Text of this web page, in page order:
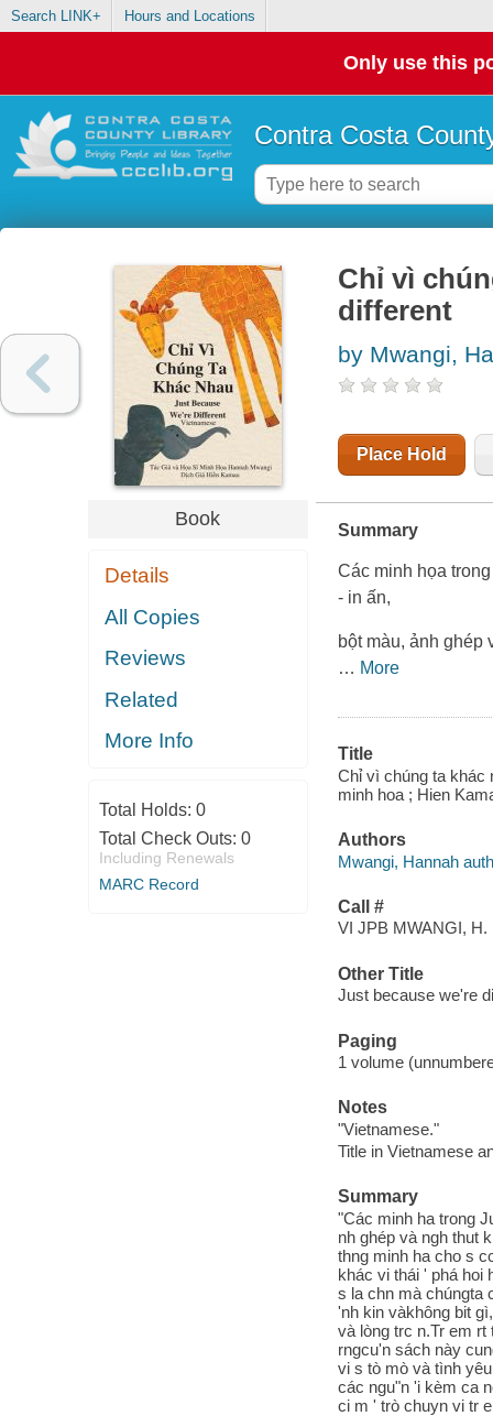
Search LINK+ Hours and Locations
Only use this
Contra Costa
Book
Details
All Copies
Reviews
Related
More Info
Total Holds: 0
Total Check Outs: 0
Including Renewals
MARC Record
Chỉ vì
different
by Mwangi,
Place Hold
Summary
Các minh họa
- in ấn,
bột màu, ảnh ghép
… More
Title
Chỉ vì chúng ta khác
minh hoa ; Hien
Authors
Mwangi, Hannah
Call #
VI JPB MWANGI, H.
Other Title
Just because we're
Paging
1 volume
Notes
"Vietnamese."
Title in Vietnamese
Summary
"Các minh ha trong
nh ghép và ngh thut
thng minh ha cho s
khác vi thái ' phá hoi
s la chn mà chúngta
'nh kin vàkhông bit
và lòng trc n.Tr em rt
rngcu'n sách này
vi s tò mò và tình
các ngu"n 'i kèm ca
ci m ' trò chuyn vi tr